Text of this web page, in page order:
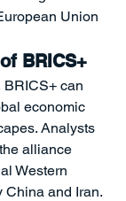
Union
BRICS+
can
economic
Analysts
alliance
Western
China and Iran.